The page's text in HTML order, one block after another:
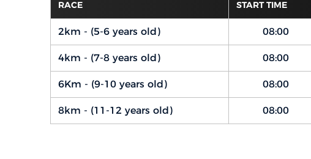
RACE START TIME
2km - (5-6 years old) 08:00
4km - (7-8 years old) 08:00
6Km - (9-10 years old) 08:00
8km - (11-12 years old) 08:00